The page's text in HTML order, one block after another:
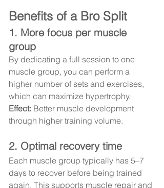
Benefits of a Bro Split
1. More focus per muscle
group
By dedicating a full session to one
muscle group, you can perform a
higher number of sets and exercises,
which can maximize hypertrophy.
Effect: Better muscle development
through higher training volume.
2. Optimal recovery time
Each muscle group typically has 5–7
days to recover before being trained
again. This supports muscle repair and